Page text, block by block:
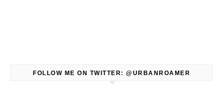
FOLLOW ME ON TWITTER: @URBANROAMER